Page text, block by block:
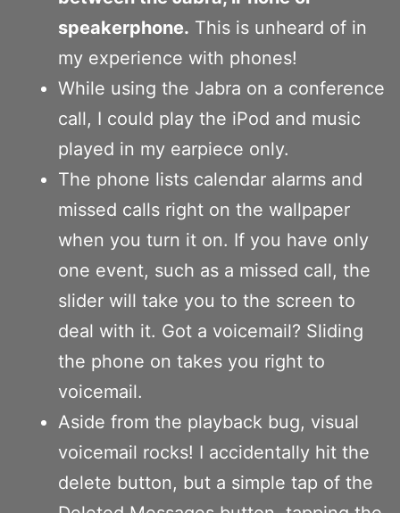
speakerphone. This is unheard of in
my experience with phones!
While using the Jabra on a conference
call, I could play the iPod and music
played in my earpiece only.
The phone lists calendar alarms and
missed calls right on the wallpaper
when you turn it on. If you have only
one event, such as a missed call, the
slider will take you to the screen to
deal with it. Got a voicemail? Sliding
the phone on takes you right to
voicemail.
Aside from the playback bug, visual
voicemail rocks! I accidentally hit the
delete button, but a simple tap of the